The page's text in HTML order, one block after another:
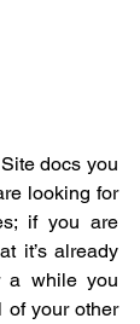
docs you
looking for
if you are
it’s already
a while you
of your other